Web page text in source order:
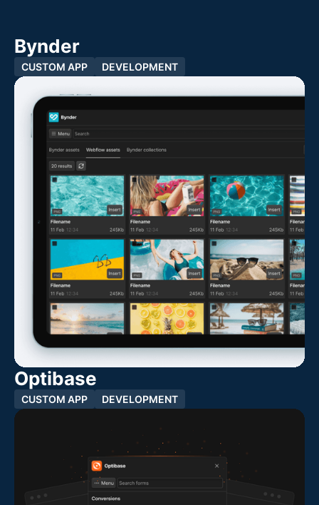
Bynder
CUSTOM APP DEVELOPMENT
Optibase
CUSTOM APP DEVELOPMENT